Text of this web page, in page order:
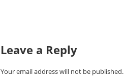
Leave a Reply
Your email address will not be published.